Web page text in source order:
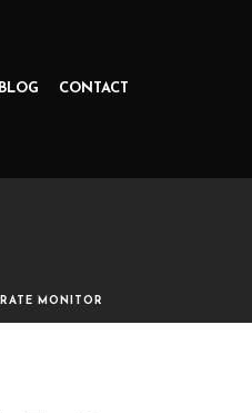
BLOG CONTACT
MONITOR